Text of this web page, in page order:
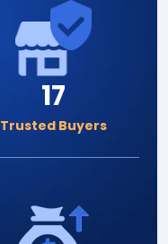
17
Trusted Buyers